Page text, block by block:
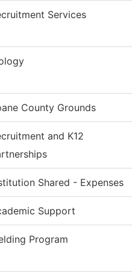
Services
County Grounds
and K12
Shared - Expenses
Support
Program